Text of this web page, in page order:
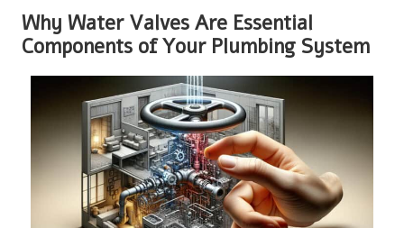
Why Water Valves Are Essential
Components of Your Plumbing System